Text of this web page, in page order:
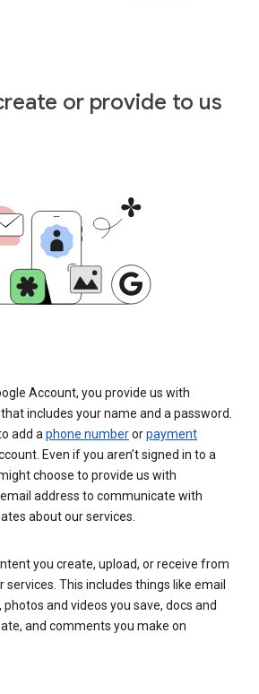
or provide to us
Account, you provide us with
that includes your name and a password.
add a phone numberorpayment
Even if you aren’t signed in to a
choose to provide us with
address to communicate with
about our services.
you create, upload, or receive from
This includes things like email
and videos you save, docs and
and comments you make on